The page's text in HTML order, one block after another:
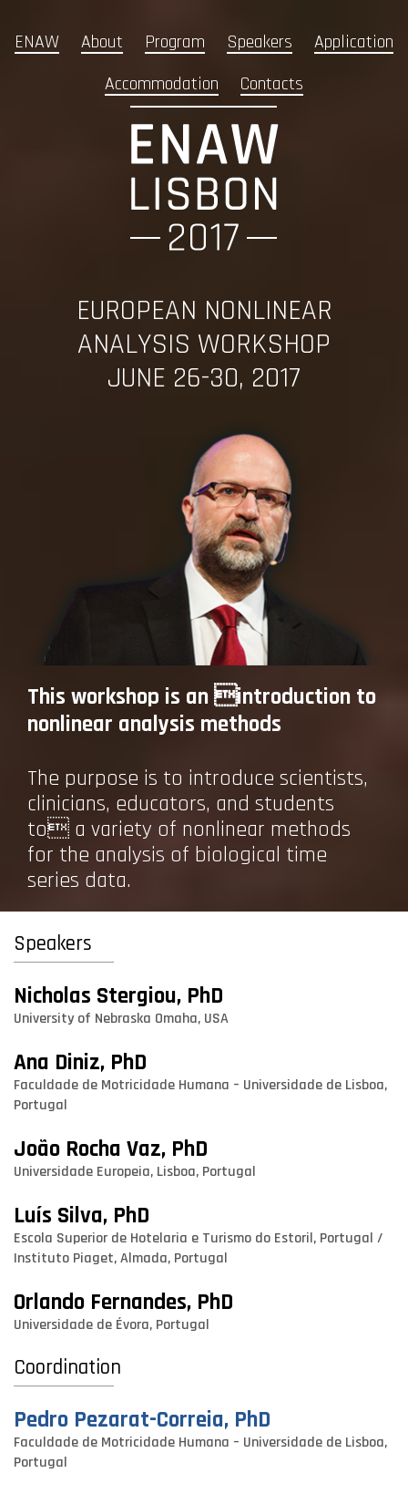
ENAW About Program Speakers
Application
Accommodation
Contacts
EUROPEAN NONLINEAR
ANALYSIS WORKSHOP
JUNE 26-30, 2017
This workshop is an introduction to
nonlinear analysis methods
The purpose is to introduce scientists,
clinicians, educators, and students
to a variety of nonlinear methods
for the analysis of biological time
series data.
Speakers
Nicholas Stergiou, PhD
University of Nebraska Omaha, USA
Ana Diniz, PhD
Faculdade de Motricidade Humana – Universidade de Lisboa,
Portugal
João Rocha Vaz, PhD
Universidade Europeia, Lisboa, Portugal
Luís Silva, PhD
Escola Superior de Hotelaria e Turismo do Estoril, Portugal /
Instituto Piaget, Almada, Portugal
Orlando Fernandes, PhD
Universidade de Évora, Portugal
Coordination
Pedro Pezarat-Correia, PhD
Faculdade de Motricidade Humana – Universidade de Lisboa,
Portugal